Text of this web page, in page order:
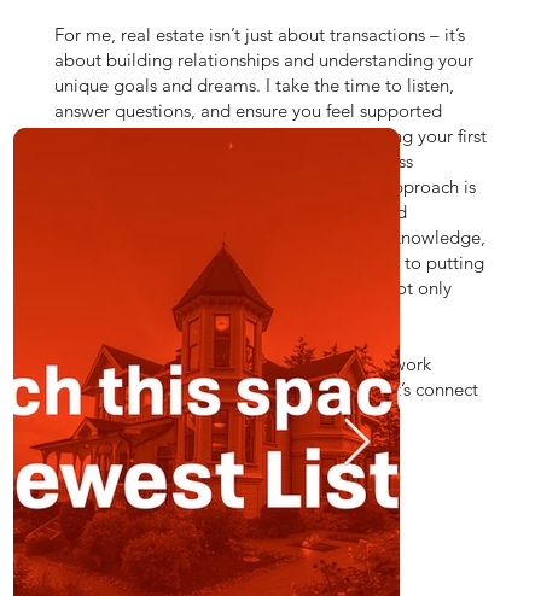
ed
For me, real estate isn’t just about transactions – it’s
about building relationships and understanding your
unique goals and dreams. I take the time to listen,
answer questions, and ensure you feel supported
every step of the way. Whether you're buying your first
home, selling a property that holds countless
memories, or investing for the future, my approach is
all about making the process as smooth and
rewarding as possible. With a mix of local knowledge,
sharp negotiation skills, and a commitment to putting
people first, I’m here to make sure you’re not only
well-informed but also truly cared for.
Real estate is personal, and I’m excited to work
together to make your dreams a reality. Let’s connect
and make this journey a memorable one!